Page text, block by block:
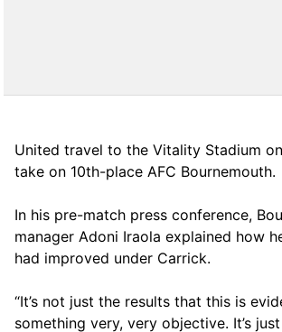
United travel to the Vitality Stadium
take on 10th-place AFC Bournemouth.
In his pre-match press conference,
manager Adoni Iraola explained how
had improved under Carrick.
“It’s not just the results that this is
something very, very objective. It’s